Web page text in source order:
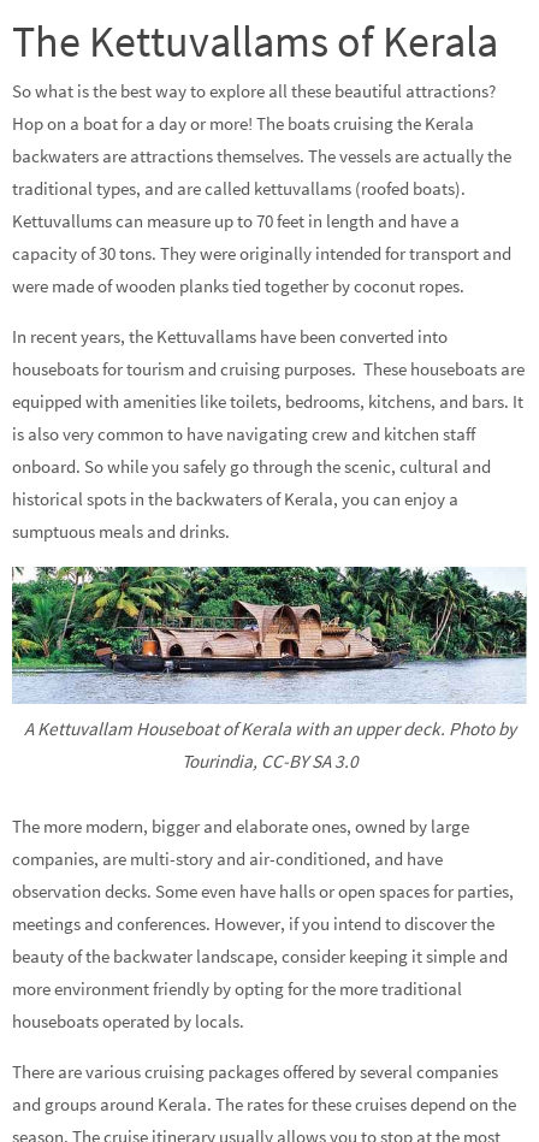
The Kettuvallams of Kerala
So what is the best way to explore all these beautiful attractions?
Hop on a boat for a day or more! The boats cruising the Kerala
backwaters are attractions themselves. The vessels are actually the
traditional types, and are called kettuvallams (roofed boats).
Kettuvallums can measure up to 70 feet in length and have a
capacity of 30 tons. They were originally intended for transport and
were made of wooden planks tied together by coconut ropes.
In recent years, the Kettuvallams have been converted into
houseboats for tourism and cruising purposes. These houseboats are
equipped with amenities like toilets, bedrooms, kitchens, and bars. It
is also very common to have navigating crew and kitchen staff
onboard. So while you safely go through the scenic, cultural and
historical spots in the backwaters of Kerala, you can enjoy a
sumptuous meals and drinks.
A Kettuvallam Houseboat of Kerala with an upper deck. Photo by
Tourindia, CC-BY SA 3.0
The more modern, bigger and elaborate ones, owned by large
companies, are multi-story and air-conditioned, and have
observation decks. Some even have halls or open spaces for parties,
meetings and conferences. However, if you intend to discover the
beauty of the backwater landscape, consider keeping it simple and
more environment friendly by opting for the more traditional
houseboats operated by locals.
There are various cruising packages offered by several companies
and groups around Kerala. The rates for these cruises depend on the
season. The cruise itinerary usually allows you to stop at the most